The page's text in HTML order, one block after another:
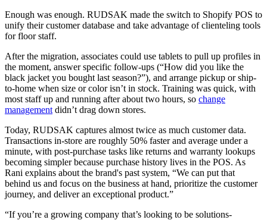
Enough was enough. RUDSAK made the switch to Shopify POS to
unify their customer database and take advantage of clienteling tools
for floor staff.
After the migration, associates could use tablets to pull up profiles in
the moment, answer specific follow-ups (“How did you like the
black jacket you bought last season?”), and arrange pickup or ship-
to-home when size or color isn’t in stock. Training was quick, with
most staff up and running after about two hours, so change
management didn’t drag down stores.
Today, RUDSAK captures almost twice as much customer data.
Transactions in-store are roughly 50% faster and average under a
minute, with post-purchase tasks like returns and warranty lookups
becoming simpler because purchase history lives in the POS. As
Rani explains about the brand's past system, “We can put that
behind us and focus on the business at hand, prioritize the customer
journey, and deliver an exceptional product.”
“If you’re a growing company that’s looking to be solutions-